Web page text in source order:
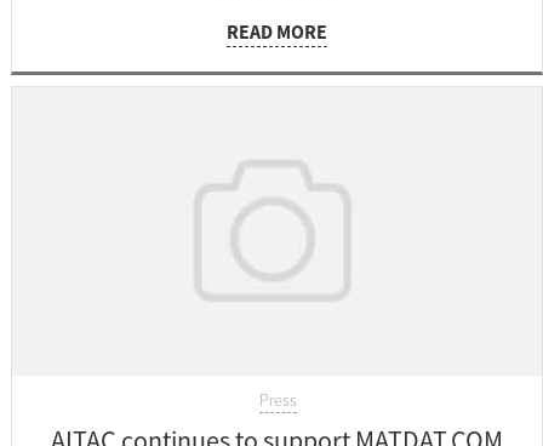
READ MORE
Press